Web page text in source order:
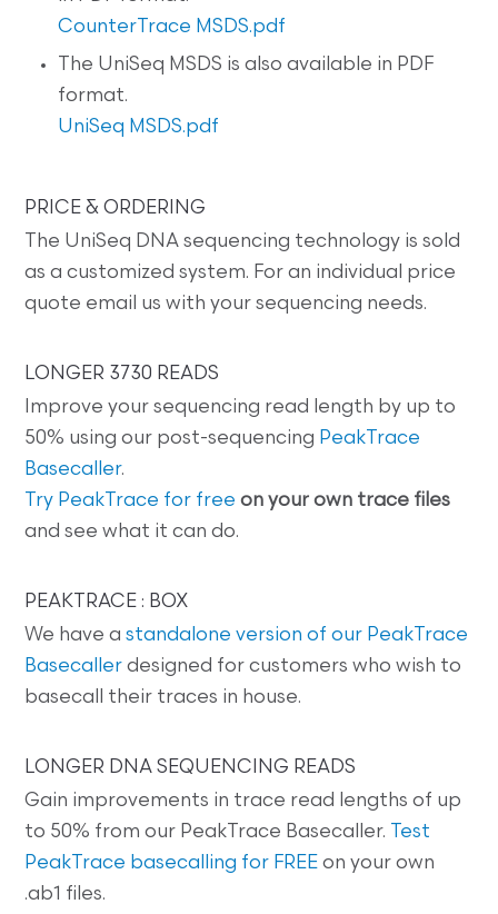
CounterTrace MSDS.pdf
The UniSeq MSDS is also available in PDF
format.
UniSeq MSDS.pdf
PRICE & ORDERING
The UniSeq DNA sequencing technology is sold
as a customized system. For an individual price
quote email us with your sequencing needs.
LONGER 3730 READS
Improve your sequencing read length by up to
50% using our post-sequencing PeakTrace
Basecaller.
Try PeakTrace for free on your own trace files
and see what it can do.
PEAKTRACE : BOX
We have astandalone version of our PeakTrace
Basecaller designed for customers who wish to
basecall their traces in house.
LONGER DNA SEQUENCING READS
Gain improvements in trace read lengths of up
to 50% from our PeakTrace Basecaller. Test
PeakTrace basecalling for FREE on your own
.ab1 files.